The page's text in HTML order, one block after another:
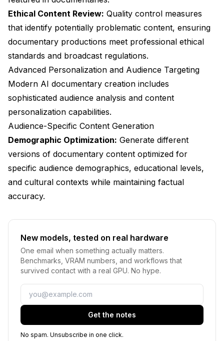
Ethical Content Review: Quality control measures
that identify potentially problematic content, ensuring
documentary productions meet professional ethical
standards and broadcast regulations.
Advanced Personalization and Audience Targeting
Modern AI documentary creation includes
sophisticated audience analysis and content
personalization capabilities.
Audience-Specific Content Generation
Demographic Optimization: Generate different
versions of documentary content optimized for
specific audience demographics, educational levels,
and cultural contexts while maintaining factual
accuracy.
New models, tested on real hardware
One email when something actually matters.
Benchmarks, VRAM numbers, and workflows that
survived contact with a real GPU. No hype.
Email
Get the notes
No spam. Unsubscribe in one click.